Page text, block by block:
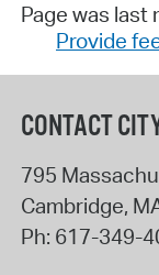
Page was last
Provide
CONTACT
795
Cambridge,
Ph: 617-349-